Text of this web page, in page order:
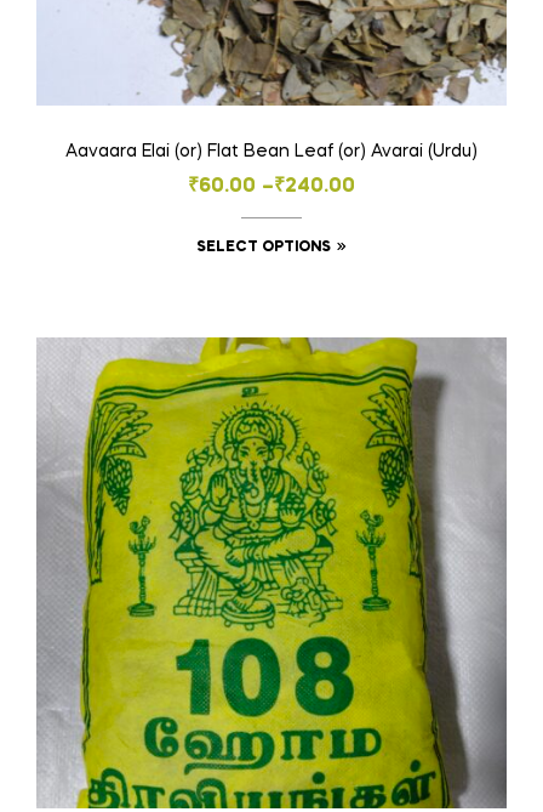
Aavaara Elai (or) Flat Bean Leaf (or) Avarai (Urdu)
₹60.00 –₹240.00
Price
range:
₹60.00
SELECT OPTIONS
multiple
variants.
The
options
may
chosen
on
the
product
page